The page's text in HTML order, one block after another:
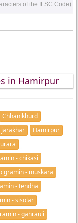
of the IFSC Code)
in Hamirpur
Chhanikhurd
jarakhar
Hamirpur
- chikasi
gramin - muskara
- tendha
- sisolar
- gahrauli